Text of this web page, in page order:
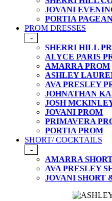
JOVANI
PORTIA
PROM DRESSES
-
SHERRI HILL
ALYCE PARIS
AMARRA PROM
ASHLEY
AVA PRESLEY
JOHNATHAN
JOSH
JOVANI PROM
PRIMAVERA
PORTIA PROM
SHORT/ COCKTAILS
-
AMARRA
AVA PRESLEY
JOVANI SHORT